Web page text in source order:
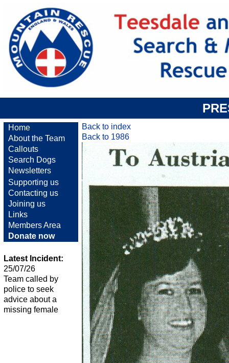
Home
About the Team
Callouts
Search Dogs
Newsletters
Supporting us
Contacting us
Joining us
Links
Members Area
Donate now
Latest Incident:
25/07/26
Team called by
police to seek
advice about a
missing female
Back to index
Back to 1986